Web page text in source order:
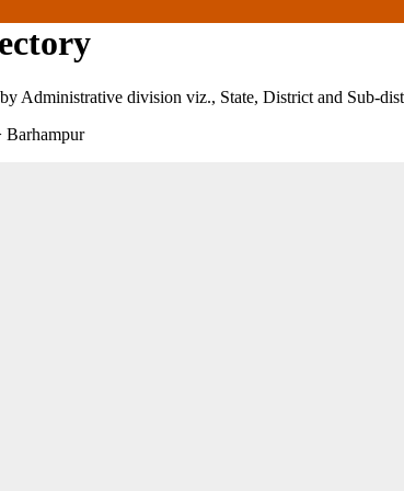
Administrative division viz., State, District and Sub-
Barhampur